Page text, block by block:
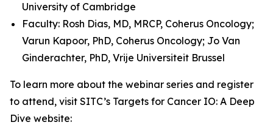
University of Cambridge
Faculty: Rosh Dias, MD, MRCP, Coherus Oncology;
Varun Kapoor, PhD, Coherus Oncology; Jo Van
Ginderachter, PhD, Vrije Universiteit Brussel
To learn more about the webinar series and register
to attend, visit SITC’s Targets for Cancer IO: A Deep
Dive website: